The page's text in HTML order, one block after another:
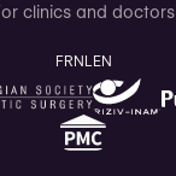
clinics and doctors
FRNLEN